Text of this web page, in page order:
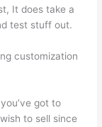
It does take a
test stuff out.
customization
got to
to sell since